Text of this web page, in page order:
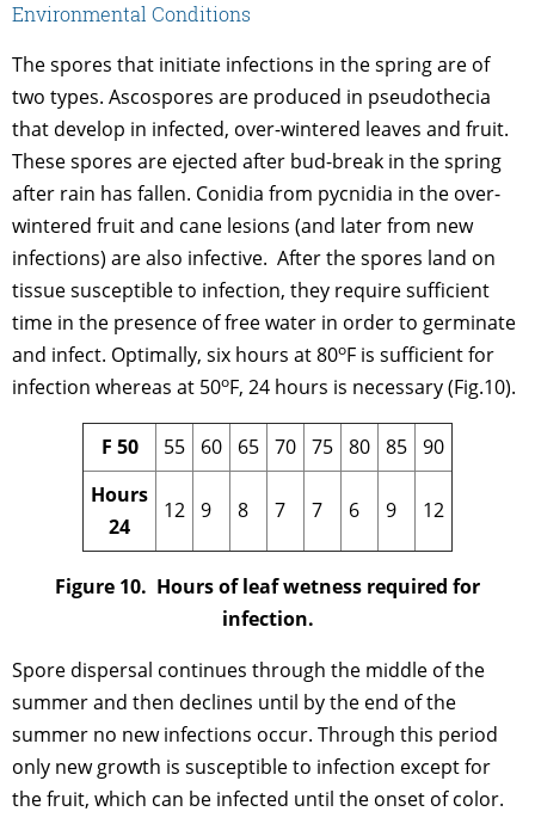
Environmental Conditions
The spores that initiate infections in the spring are of
two types. Ascospores are produced in pseudothecia
that develop in infected, over-wintered leaves and fruit.
These spores are ejected after bud-break in the spring
after rain has fallen. Conidia from pycnidia in the over-
wintered fruit and cane lesions (and later from new
infections) are also infective. After the spores land on
tissue susceptible to infection, they require sufficient
time in the presence of free water in order to germinate
and infect. Optimally, six hours at 80oF is sufficient for
infection whereas at 50oF, 24 hours is necessary (Fig.10).
F 50 55 60 65 70 75 80 85 90
Hours
24
12 9 8 7 7 6 9 12
Figure 10. Hours of leaf wetness required for
infection.
Spore dispersal continues through the middle of the
summer and then declines until by the end of the
summer no new infections occur. Through this period
only new growth is susceptible to infection except for
the fruit, which can be infected until the onset of color.